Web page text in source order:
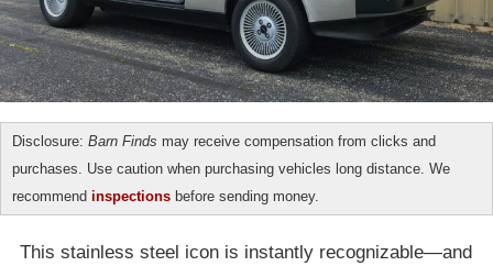
Disclosure: Barn Finds may receive compensation from clicks and
purchases. Use caution when purchasing vehicles long distance. We
recommend inspections before sending money.
This stainless steel icon is instantly recognizable—and